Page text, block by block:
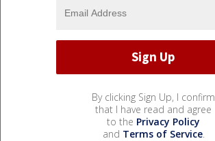
By clicking Sign Up, I confirm
that I have read and agree
to the Privacy Policy
and Terms of Service.